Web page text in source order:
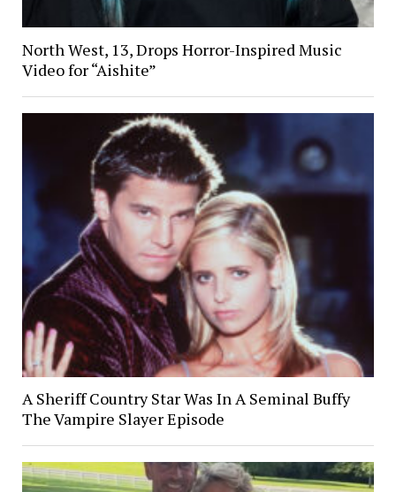
North West, 13, Drops Horror-Inspired Music
Video for “Aishite”
A Sheriff Country Star Was In A Seminal Buffy
The Vampire Slayer Episode